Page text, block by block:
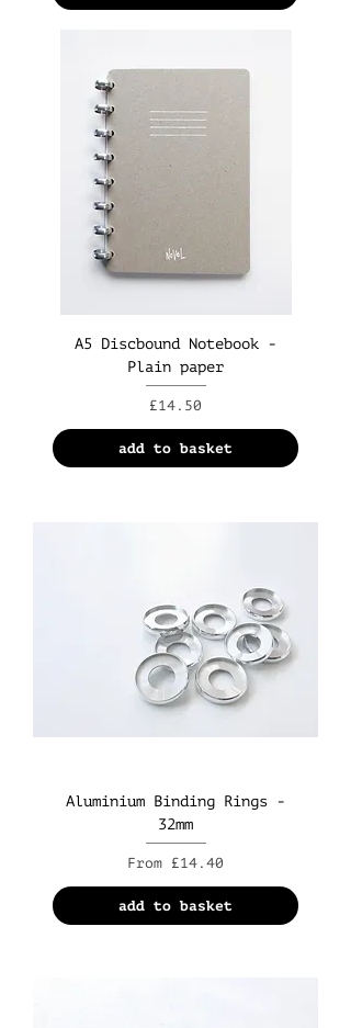
A5 Discbound Notebook -
Plain paper
Price
£14.50
add to basket
Aluminium Binding Rings -
32mm
From £14.40
Sale Price
add to basket